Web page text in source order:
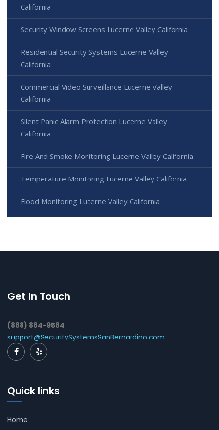
California
Security Window Screens Lucerne Valley California
Residential Security Systems Lucerne Valley
California
Commercial Video Surveillance Lucerne Valley
California
Silent Panic Alarm Protection Lucerne Valley
California
Fire And Smoke Monitoring Lucerne Valley California
Temperature Monitoring Lucerne Valley California
Flood Monitoring Lucerne Valley California
Get In Touch
(888) 884-9584
support@SecuritySystemsSanBernardino.com
Quick links
Home